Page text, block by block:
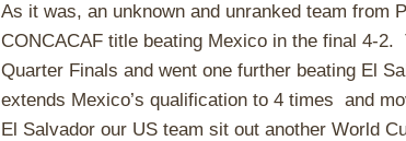
As it was, an unknown and unranked team from
CONCACAF title beating Mexico in the final 4-
Quarter Finals and went one further beating El
extends Mexico’s qualification to 4 times and
El Salvador our US team sit out another World